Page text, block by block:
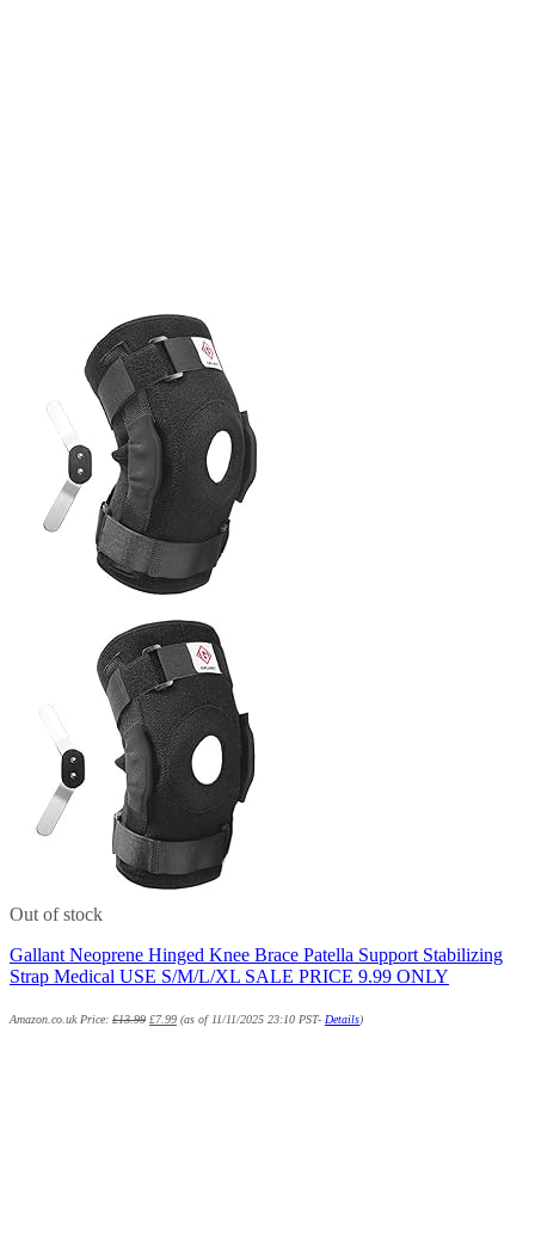
Out of stock
Gallant Neoprene Hinged Knee Brace Patella Support Stabilizing
Strap Medical USE S/M/L/XL SALE PRICE 9.99 ONLY
Amazon.co.uk Price: £13.99 £7.99 (as of 11/11/2025 23:10 PST- Details)